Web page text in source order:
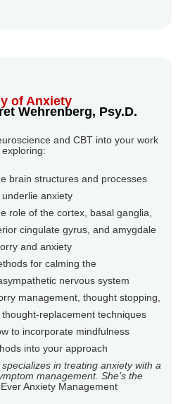
of Anxiety
Wehrenberg, Psy.D.
and CBT into your work
brain structures and processes
underlie anxiety
role of the cortex, basal ganglia,
cingulate gyrus, and amygdale
and anxiety
for calming the
nervous system
management, thought stopping,
thought-replacement techniques
to incorporate mindfulness
into your approach
in treating anxiety with a
management. She’s the
Anxiety Management